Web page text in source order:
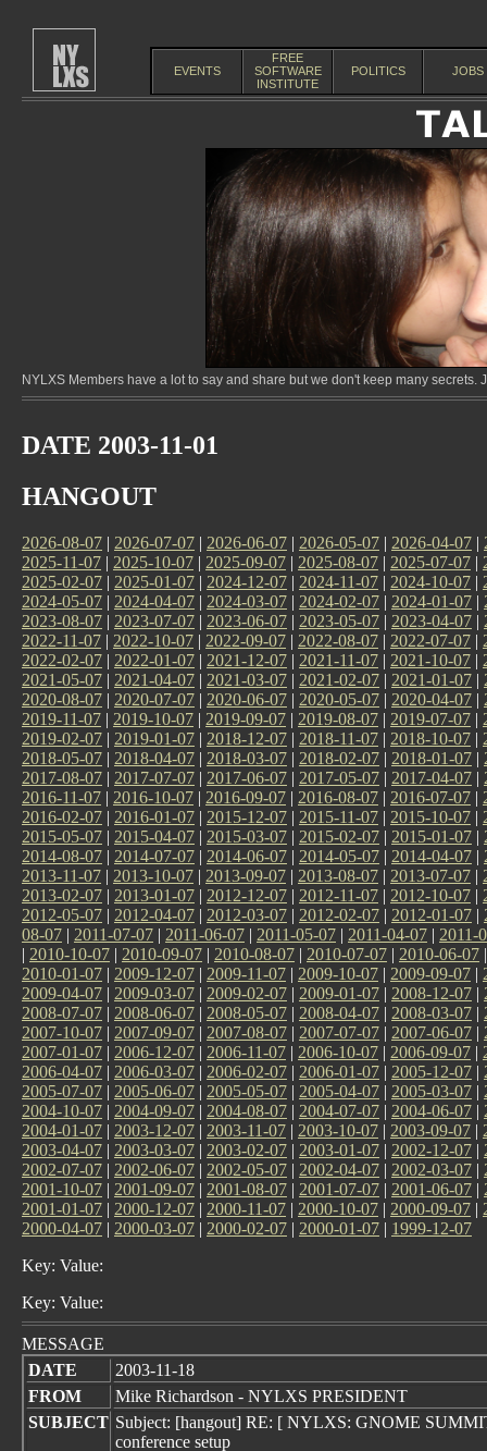
EVENTS
FREE
SOFTWARE
INSTITUTE
POLITICS JOBS
NYLXS Members have a lot to say and share but we don't keep many
DATE 2003-11-01
HANGOUT
2026-08-07 | 2026-07-07 | 2026-06-07 | 2026-05-07 | 2026-04-07 |
2025-11-07 | 2025-10-07 | 2025-09-07 | 2025-08-07 | 2025-07-07 |
2025-02-07 | 2025-01-07 | 2024-12-07 | 2024-11-07 | 2024-10-07 |
2024-05-07 | 2024-04-07 | 2024-03-07 | 2024-02-07 | 2024-01-07 |
2023-08-07 | 2023-07-07 | 2023-06-07 | 2023-05-07 | 2023-04-07 |
2022-11-07 | 2022-10-07 | 2022-09-07 | 2022-08-07 | 2022-07-07 |
2022-02-07 | 2022-01-07 | 2021-12-07 | 2021-11-07 | 2021-10-07 |
2021-05-07 | 2021-04-07 | 2021-03-07 | 2021-02-07 | 2021-01-07 |
2020-08-07 | 2020-07-07 | 2020-06-07 | 2020-05-07 | 2020-04-07 |
2019-11-07 | 2019-10-07 | 2019-09-07 | 2019-08-07 | 2019-07-07 |
2019-02-07 | 2019-01-07 | 2018-12-07 | 2018-11-07 | 2018-10-07 |
2018-05-07 | 2018-04-07 | 2018-03-07 | 2018-02-07 | 2018-01-07 |
2017-08-07 | 2017-07-07 | 2017-06-07 | 2017-05-07 | 2017-04-07 |
2016-11-07 | 2016-10-07 | 2016-09-07 | 2016-08-07 | 2016-07-07 |
2016-02-07 | 2016-01-07 | 2015-12-07 | 2015-11-07 | 2015-10-07 |
2015-05-07 | 2015-04-07 | 2015-03-07 | 2015-02-07 | 2015-01-07 |
2014-08-07 | 2014-07-07 | 2014-06-07 | 2014-05-07 | 2014-04-07 |
2013-11-07 | 2013-10-07 | 2013-09-07 | 2013-08-07 | 2013-07-07 |
2013-02-07 | 2013-01-07 | 2012-12-07 | 2012-11-07 | 2012-10-07 |
2012-05-07 | 2012-04-07 | 2012-03-07 | 2012-02-07 | 2012-01-07 |
08-07 | 2011-07-07 | 2011-06-07 | 2011-05-07 | 2011-04-07 | 2011-
| 2010-10-07 | 2010-09-07 | 2010-08-07 | 2010-07-07 | 2010-06-07
2010-01-07 | 2009-12-07 | 2009-11-07 | 2009-10-07 | 2009-09-07 |
2009-04-07 | 2009-03-07 | 2009-02-07 | 2009-01-07 | 2008-12-07 |
2008-07-07 | 2008-06-07 | 2008-05-07 | 2008-04-07 | 2008-03-07 |
2007-10-07 | 2007-09-07 | 2007-08-07 | 2007-07-07 | 2007-06-07 |
2007-01-07 | 2006-12-07 | 2006-11-07 | 2006-10-07 | 2006-09-07 |
2006-04-07 | 2006-03-07 | 2006-02-07 | 2006-01-07 | 2005-12-07 |
2005-07-07 | 2005-06-07 | 2005-05-07 | 2005-04-07 | 2005-03-07 |
2004-10-07 | 2004-09-07 | 2004-08-07 | 2004-07-07 | 2004-06-07 |
2004-01-07 | 2003-12-07 | 2003-11-07 | 2003-10-07 | 2003-09-07 |
2003-04-07 | 2003-03-07 | 2003-02-07 | 2003-01-07 | 2002-12-07 |
2002-07-07 | 2002-06-07 | 2002-05-07 | 2002-04-07 | 2002-03-07 |
2001-10-07 | 2001-09-07 | 2001-08-07 | 2001-07-07 | 2001-06-07 |
2001-01-07 | 2000-12-07 | 2000-11-07 | 2000-10-07 | 2000-09-07 |
2000-04-07 | 2000-03-07 | 2000-02-07 | 2000-01-07 | 1999-12-07
Key: Value:
Key: Value:
MESSAGE
DATE
2003-11-18
FROM
Mike Richardson - NYLXS PRESIDENT
SUBJECT Subject: [hangout] RE: [ NYLXS: GNOME
conference setup